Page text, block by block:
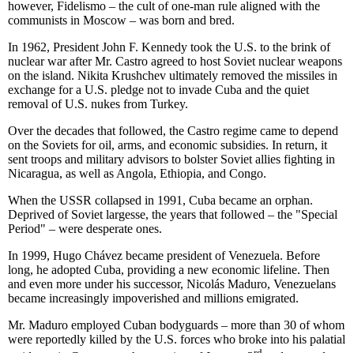
however, Fidelismo – the cult of one-man rule aligned with the
communists in Moscow – was born and bred.
In 1962, President John F. Kennedy took the U.S. to the brink of
nuclear war after Mr. Castro agreed to host Soviet nuclear weapons
on the island. Nikita Krushchev ultimately removed the missiles in
exchange for a U.S. pledge not to invade Cuba and the quiet
removal of U.S. nukes from Turkey.
Over the decades that followed, the Castro regime came to depend
on the Soviets for oil, arms, and economic subsidies. In return, it
sent troops and military advisors to bolster Soviet allies fighting in
Nicaragua, as well as Angola, Ethiopia, and Congo.
When the USSR collapsed in 1991, Cuba became an orphan.
Deprived of Soviet largesse, the years that followed – the "Special
Period" – were desperate ones.
In 1999, Hugo Chávez became president of Venezuela. Before
long, he adopted Cuba, providing a new economic lifeline. Then
and even more under his successor, Nicolás Maduro, Venezuelans
became increasingly impoverished and millions emigrated.
Mr. Maduro employed Cuban bodyguards – more than 30 of whom
were reportedly killed by the U.S. forces who broke into his palatial